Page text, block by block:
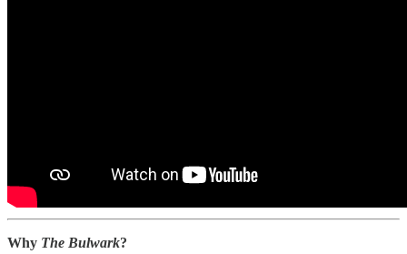
Why The Bulwark?